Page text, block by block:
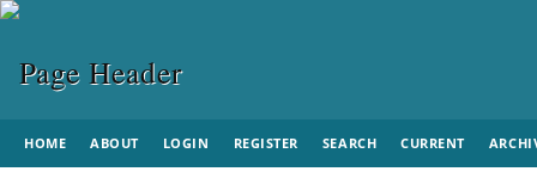
HOME ABOUT LOGIN REGISTER SEARCH CURRENT